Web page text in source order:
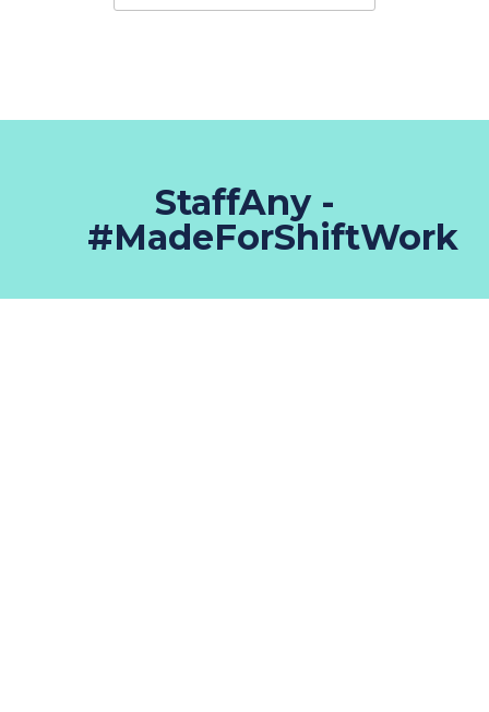
StaffAny -
#MadeForShiftWork